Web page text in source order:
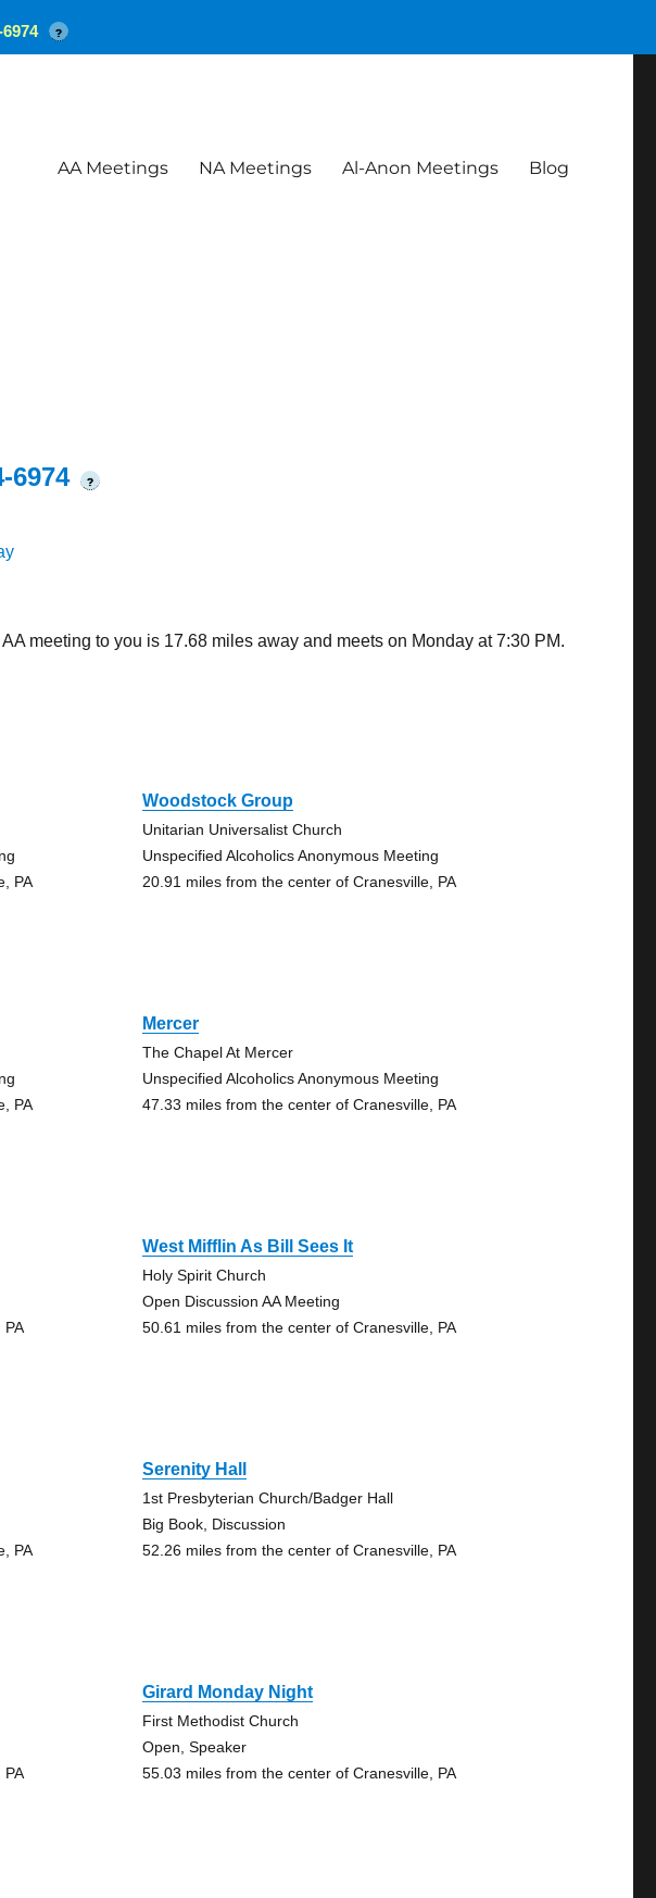
AA Meetings NA Meetings Al-Anon Meetings Blog
6974 ?
meeting to you is 17.68 miles away and meets on Monday at 7:30 PM.
PA
Woodstock Group
Unitarian Universalist Church
Unspecified Alcoholics Anonymous Meeting
20.91 miles from the center of Cranesville, PA
PA
Mercer
The Chapel At Mercer
Unspecified Alcoholics Anonymous Meeting
47.33 miles from the center of Cranesville, PA
PA
West Mifflin As Bill Sees It
Holy Spirit Church
Open Discussion AA Meeting
50.61 miles from the center of Cranesville, PA
PA
Serenity Hall
1st Presbyterian Church/Badger Hall
Big Book, Discussion
52.26 miles from the center of Cranesville, PA
PA
Girard Monday Night
First Methodist Church
Open, Speaker
55.03 miles from the center of Cranesville, PA
?